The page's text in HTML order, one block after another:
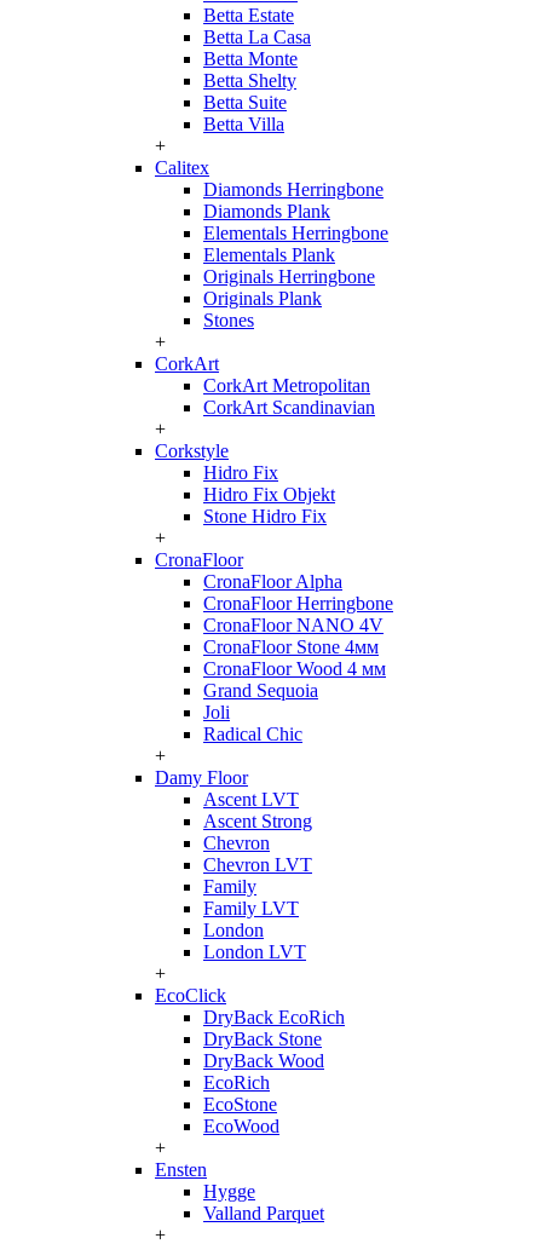
Betta Estate
Betta La Casa
Betta Monte
Betta Shelty
Betta Suite
Betta Villa
+
Calitex
Diamonds Herringbone
Diamonds Plank
Elementals Herringbone
Elementals Plank
Originals Herringbone
Originals Plank
Stones
+
CorkArt
CorkArt Metropolitan
CorkArt Scandinavian
+
Corkstyle
Hidro Fix
Hidro Fix Objekt
Stone Hidro Fix
+
CronaFloor
CronaFloor Alpha
CronaFloor Herringbone
CronaFloor NANO 4V
CronaFloor Stone 4мм
CronaFloor Wood 4 мм
Grand Sequoia
Joli
Radical Chic
+
Damy Floor
Ascent LVT
Ascent Strong
Chevron
Chevron LVT
Family
Family LVT
London
London LVT
+
EcoClick
DryBack EcoRich
DryBack Stone
DryBack Wood
EcoRich
EcoStone
EcoWood
+
Ensten
Hygge
Valland Parquet
+